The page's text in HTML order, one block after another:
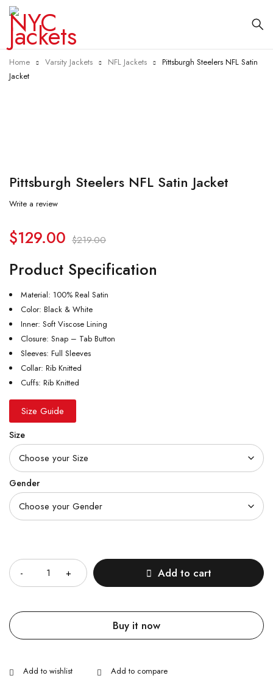
Home Varsity Jackets NFL Jackets
Pittsburgh Steelers NFL Satin
Jacket
Pittsburgh Steelers NFL Satin Jacket
Write a review
$219.00
$129.00
Product Specification
Material: 100% Real Satin
Color: Black & White
Inner: Soft Viscose Lining
Closure: Snap – Tab Button
Sleeves: Full Sleeves
Collar: Rib Knitted
Cuffs: Rib Knitted
Size Guide
Size
Gender
Add to cart
Buy it now